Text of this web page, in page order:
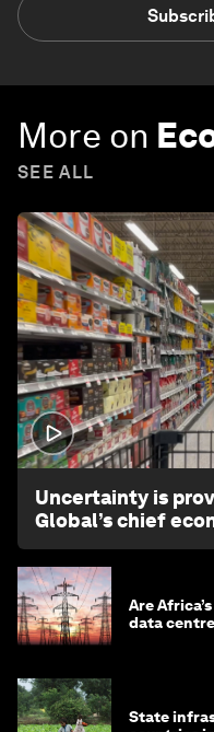
More on
SEE ALL
Uncertainty is
Global’s chief
Are
data
State